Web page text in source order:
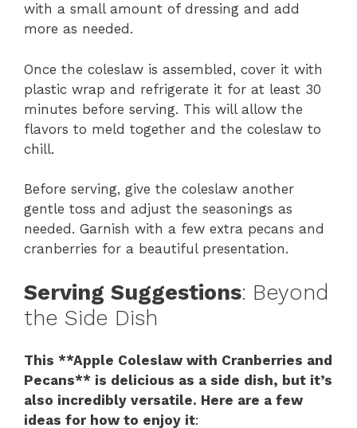
with a small amount of dressing and add
more as needed.
Once the coleslaw is assembled, cover it with
plastic wrap and refrigerate it for at least 30
minutes before serving. This will allow the
flavors to meld together and the coleslaw to
chill.
Before serving, give the coleslaw another
gentle toss and adjust the seasonings as
needed. Garnish with a few extra pecans and
cranberries for a beautiful presentation.
Serving Suggestions: Beyond
the Side Dish
This **Apple Coleslaw with Cranberries and
Pecans** is delicious as a side dish, but it’s
also incredibly versatile. Here are a few
ideas for how to enjoy it: